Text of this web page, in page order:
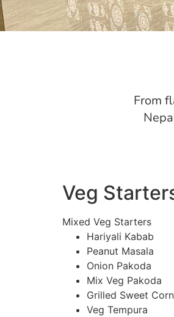
From
Veg
Mixed Veg Starters
Hariyali Kabab
Peanut Masala
Onion Pakoda
Mix Veg Pakoda
Grilled Sweet Corn
Veg Tempura